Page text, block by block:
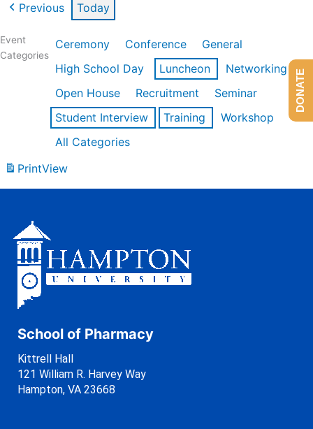
Previous Today
Event
Categories
Ceremony Conference
General
High School Day
Luncheon
Networking
Open House
Recruitment
Seminar
Student Interview
Training
Workshop
All Categories
PrintView
School of Pharmacy
Kittrell Hall
121 William R. Harvey Way
Hampton, VA 23668
DONATE